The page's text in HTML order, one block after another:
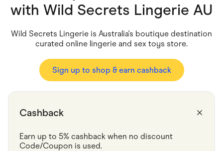
Gaming
Health & Beauty
Home & Living
Marketplaces
Services & Utilities
Small Business Suppliers
with Wild Secrets Lingerie AU
Wild Secrets Lingerie is Australia's boutique destination
curated online lingerie and sex toys store.
Sign up to shop & earn cashback
Cashback
Earn up to 5% cashback when no discount
Code/Coupon is used.